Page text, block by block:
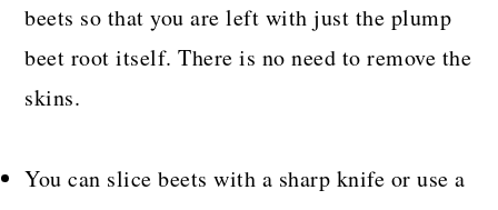
beets so that you are left with just the plump
beet root itself. There is no need to remove the
skins.
You can slice beets with a sharp knife or use a